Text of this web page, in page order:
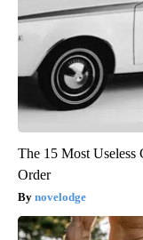
The 15 Most Useless
Order
novelodge